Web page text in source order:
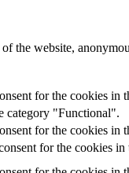
the website,
for the cookies in
category "Functional".
for the cookies in
for the cookies